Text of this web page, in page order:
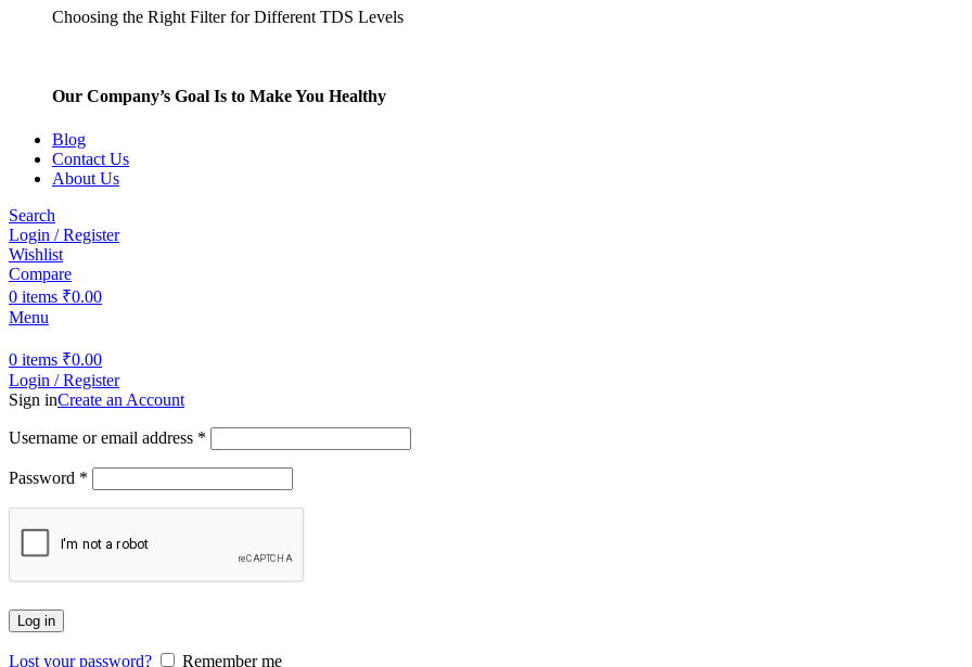
Choosing the Right Filter for Different TDS Levels
Our Company’s Goal Is to Make You Healthy
Blog
Contact Us
About Us
Search
Login / Register
Wishlist
Compare
0 items ₹0.00
Menu
0 items ₹0.00
Login / Register
Sign inCreate an Account
Username or email address *
Password *
Log in
Lost your password?
Remember me